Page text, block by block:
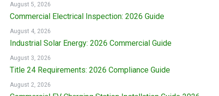
Commercial Electrical Inspection: 2026 Guide
August 5, 2026
Industrial Solar Energy: 2026 Commercial Guide
August 4, 2026
Title 24 Requirements: 2026 Compliance Guide
August 3, 2026
August 2, 2026